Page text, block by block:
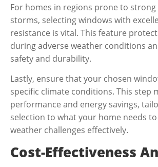
For homes in regions prone to
storms, selecting windows with
resistance is vital. This feature
during adverse weather conditions
safety and durability.
Lastly, ensure that your chosen
specific climate conditions. This step
performance and energy savings,
selection to what your home needs
weather challenges effectively.
Cost-Effectiveness